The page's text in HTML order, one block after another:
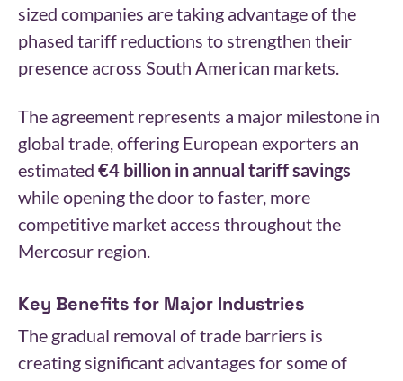
sized companies are taking advantage of the
phased tariff reductions to strengthen their
presence across South American markets.
The agreement represents a major milestone in
global trade, offering European exporters an
estimated €4 billion in annual tariff savings
while opening the door to faster, more
competitive market access throughout the
Mercosur region.
Key Benefits for Major Industries
The gradual removal of trade barriers is
creating significant advantages for some of